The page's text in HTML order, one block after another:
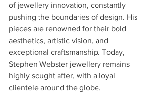
of jewellery innovation, constantly
pushing the boundaries of design. His
pieces are renowned for their bold
aesthetics, artistic vision, and
exceptional craftsmanship. Today,
Stephen Webster jewellery remains
highly sought after, with a loyal
clientele around the globe.